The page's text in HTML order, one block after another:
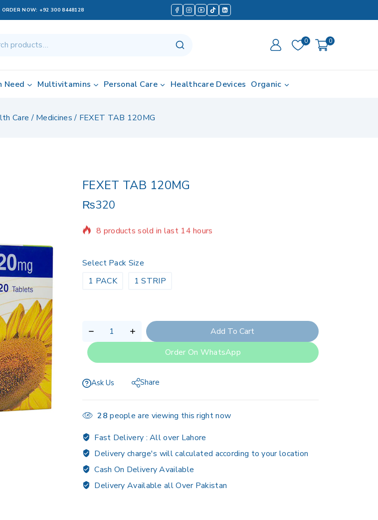
ORDER NOW: +92 300 8448128
0 0
Need Multivitamins Personal Care Healthcare Devices Organic
Care / Medicines / FEXET TAB 120MG
FEXET TAB 120MG
₨320
8 products sold in last 14 hours
Selling fast! Over 3 people have in their cart
Select Pack Size
1 PACK
1 STRIP
Add To Cart
Order On WhatsApp
Ask Us Share
28 people are viewing this right now
Fast Delivery :All over Lahore
Delivery charge's will calculated according to your location
Cash On Delivery Available
Delivery Available all Over Pakistan